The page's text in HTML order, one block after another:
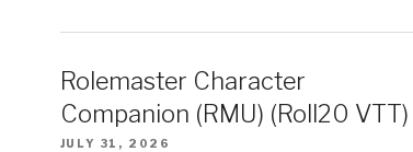
Rolemaster Character
Companion (RMU) (Roll20 VTT)
JULY 31, 2026